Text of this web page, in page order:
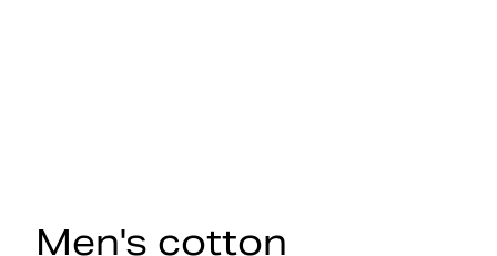
Men's cotton